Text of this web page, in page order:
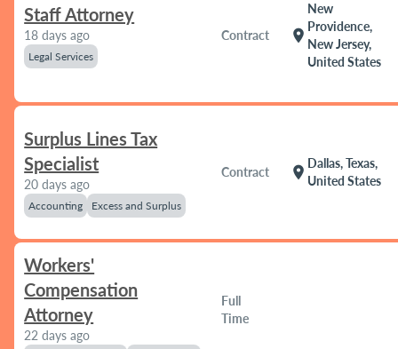
Staff Attorney
18 days ago
Legal Services
Contract location_on
New
Providence,
New Jersey,
United States
Surplus Lines Tax
Specialist
20 days ago
Accounting Excess and Surplus
Contract location_on
Dallas, Texas,
United States
Workers'
Compensation
Attorney
22 days ago
Full
Time